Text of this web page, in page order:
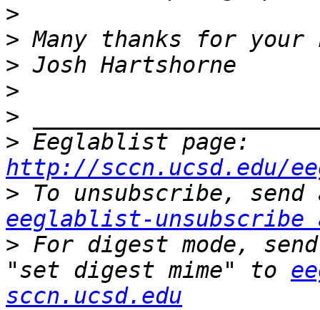
>
>
>
>
>
>
http://sccn.ucsd.edu/
>
eeglablist-unsubscribe
> For digest mode,
"set digest mime" to
sccn.ucsd.edu